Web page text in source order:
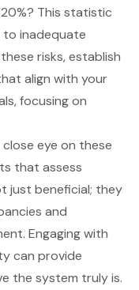
This statistic
to inadequate
risks, establish
align with your
focusing on
eye on these
that assess
just beneficial; they
and
Engaging with
can provide
the system truly is.